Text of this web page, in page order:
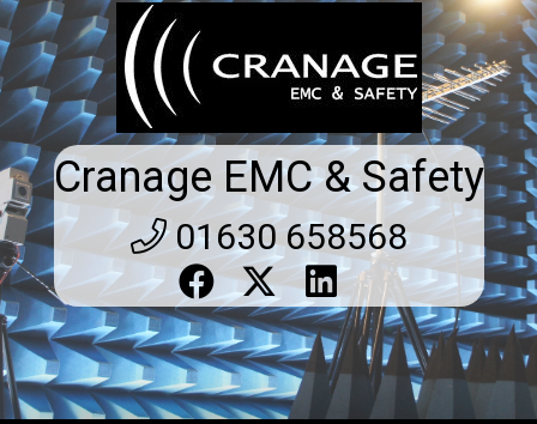
Cranage EMC & Safety
01630 658568